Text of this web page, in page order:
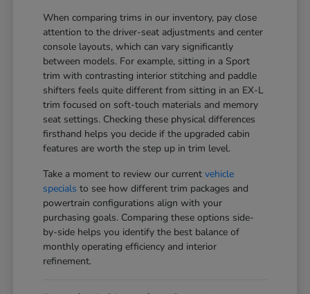
When comparing trims in our inventory, pay close
attention to the driver-seat adjustments and center
console layouts, which can vary significantly
between models. For example, sitting in a Sport
trim with contrasting interior stitching and paddle
shifters feels quite different from sitting in an EX-L
trim focused on soft-touch materials and memory
seat settings. Checking these physical differences
firsthand helps you decide if the upgraded cabin
features are worth the step up in trim level.
Take a moment to review our currentvehicle
specials to see how different trim packages and
powertrain configurations align with your
purchasing goals. Comparing these options side-
by-side helps you identify the best balance of
monthly operating efficiency and interior
refinement.